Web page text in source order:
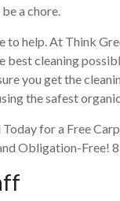
a chore.
to help. At Think
best cleaning
you get the
the safest
Today for a Free
Obligation-Free!